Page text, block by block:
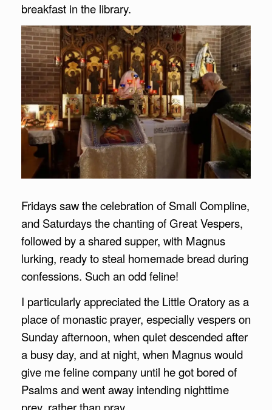
breakfast in the library.
Fridays saw the celebration of Small Compline,
and Saturdays the chanting of Great Vespers,
followed by a shared supper, with Magnus
lurking, ready to steal homemade bread during
confessions. Such an odd feline!
I particularly appreciated the Little Oratory as a
place of monastic prayer, especially vespers on
Sunday afternoon, when quiet descended after
a busy day, and at night, when Magnus would
give me feline company until he got bored of
Psalms and went away intending nighttime
prey, rather than pray.